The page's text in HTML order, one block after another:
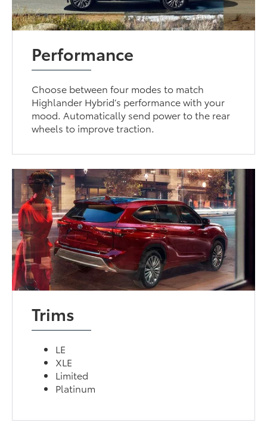
Performance
Choose between four modes to match
Highlander Hybrid’s performance with your
mood. Automatically send power to the rear
wheels to improve traction.
Trims
LE
XLE
Limited
Platinum